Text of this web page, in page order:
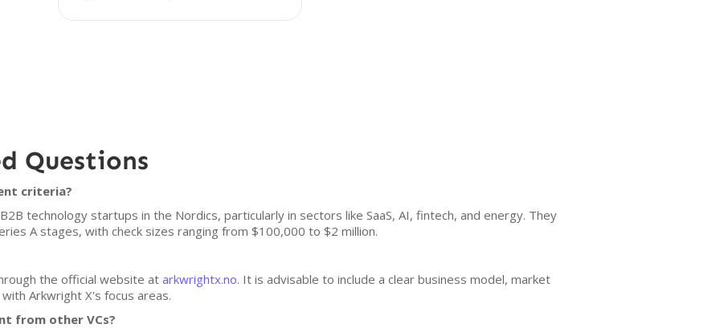
Questions
criteria?
technology startups in the Nordics, particularly in sectors like SaaS, AI, fintech, and energy. They
A stages, with check sizes ranging from $100,000 to $2 million.
the official website at arkwrightx.no. It is advisable to include a clear business model, market
Arkwright X's focus areas.
from other VCs?